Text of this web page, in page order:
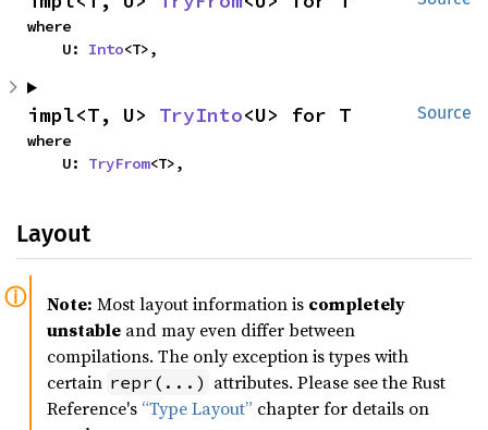
where
    U:
Into<T>,
Source
impl<T, U> TryInto<U> for T
where
    U:
TryFrom<T>,
Layout
Note: Most layout information is completely
unstable and may even differ between
compilations. The only exception is types with
certain repr(...) attributes. Please see the Rust
Reference's “Type Layout” chapter for details on